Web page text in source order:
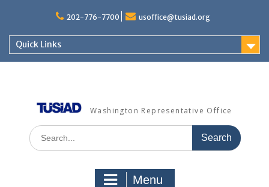
202-776-7700 usoffice@tusiad.org
Quick Links
Washington Representative Office
Search
for:
Menu